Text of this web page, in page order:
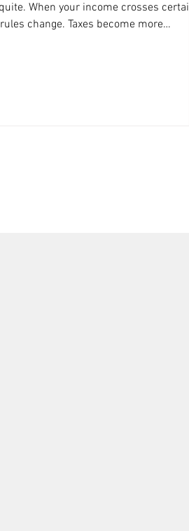
When your income crosses certain
change. Taxes become more